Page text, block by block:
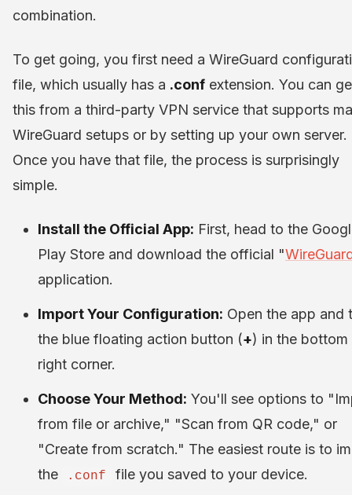
combination.
To get going, you first need a WireGuard
file, which usually has a .conf extension. You can
this from a third-party VPN service that supports
WireGuard setups or by setting up your own server.
Once you have that file, the process is surprisingly
simple.
Install the Official App: First, head to the
Play Store and download the official "
application.
Import Your Configuration: Open the app and
the blue floating action button (+) in the bottom
right corner.
Choose Your Method: You'll see options to
from file or archive," "Scan from QR code," or
"Create from scratch." The easiest route is to
the
.conf file you saved to your device.